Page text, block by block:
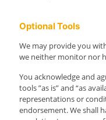
Optional Tools
We may provide you
we neither monitor nor
You acknowledge and
tools ”as is” and “as
representations or
endorsement. We shall